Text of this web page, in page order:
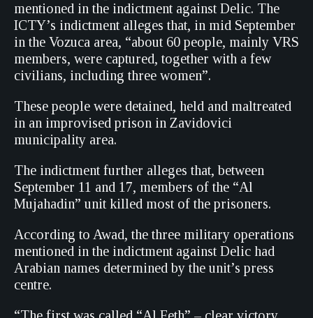
mentioned in the indictment against Delic. The
ICTY’s indictment alleges that, in mid September
in the Vozuca area, “about 60 people, mainly VRS
members, were captured, together with a few
civilians, including three women”.
These people were detained, held and maltreated
in an improvised prison in Zavidovici
municipality area.
The indictment further alleges that, between
September 11 and 17, members of the “Al
Mujahadin” unit killed most of the prisoners.
According to Awad, the three military operations
mentioned in the indictment against Delic had
Arabian names determined by the unit’s press
centre.